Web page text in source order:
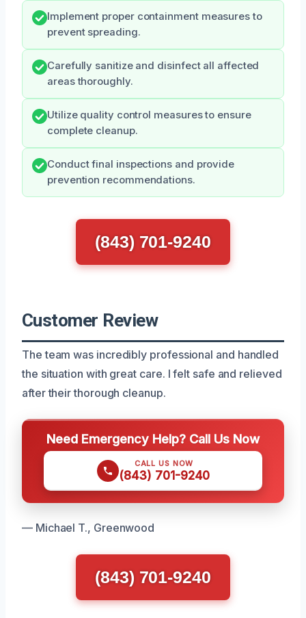
Implement proper containment measures to
prevent spreading.
Carefully sanitize and disinfect all affected
areas thoroughly.
Utilize quality control measures to ensure
complete cleanup.
Conduct final inspections and provide
prevention recommendations.
(843) 701-9240
Customer Review
The team was incredibly professional and handled
the situation with great care. I felt safe and relieved
after their thorough cleanup.
Need Emergency Help? Call Us Now
CALL US NOW
(843) 701-9240
— Michael T., Greenwood
(843) 701-9240